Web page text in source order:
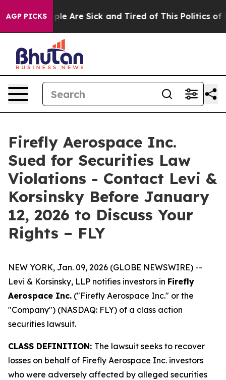
AGP PICKS
“People Are Sick and Tired of This Politics of
Firefly Aerospace Inc.
Sued for Securities Law
Violations - Contact Levi &
Korsinsky Before January
12, 2026 to Discuss Your
Rights – FLY
NEW YORK, Jan. 09, 2026 (GLOBE NEWSWIRE) --
Levi & Korsinsky, LLP notifies investors in Firefly
Aerospace Inc. ("Firefly Aerospace Inc." or the
"Company") (NASDAQ: FLY) of a class action
securities lawsuit.
CLASS DEFINITION: The lawsuit seeks to recover
losses on behalf of Firefly Aerospace Inc. investors
who were adversely affected by alleged securities